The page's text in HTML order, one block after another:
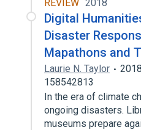
REVIEW 2018
Digital
Disaster
Mapathons and
Laurie N. Taylor 2018
158542813
In the era of climate
ongoing disasters.
museums prepare